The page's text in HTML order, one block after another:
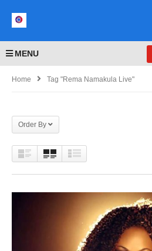
MENU
Home Tag "Rema Namakula Live"
Order By